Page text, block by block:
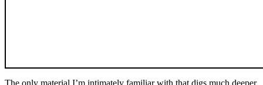
The only material I’m intimately familiar with that digs much deeper